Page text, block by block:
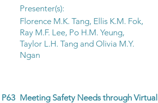
Presenter(s):
Florence M.K. Tang, Ellis K.M. Fok,
Ray M.F. Lee, Po H.M. Yeung,
Taylor L.H. Tang and Olivia M.Y.
Ngan
P63 Meeting Safety Needs through Virtual